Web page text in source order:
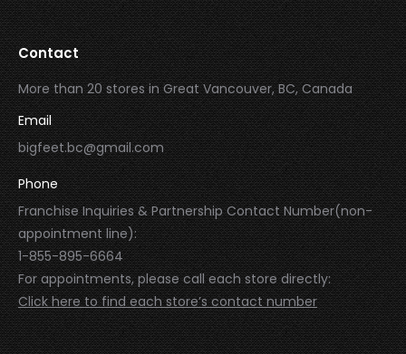
Contact
More than 20 stores in Great Vancouver, BC, Canada
Email
bigfeet.bc@gmail.com
Phone
Franchise Inquiries & Partnership Contact Number(non-
appointment line):
1-855-895-6664
For appointments, please call each store directly:
Click here to find each store’s contact number